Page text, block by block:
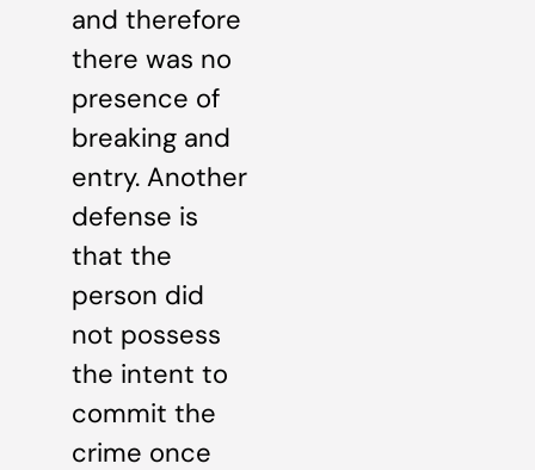
and therefore
there was no
presence of
breaking and
entry. Another
defense is
that the
person did
not possess
the intent to
commit the
crime once